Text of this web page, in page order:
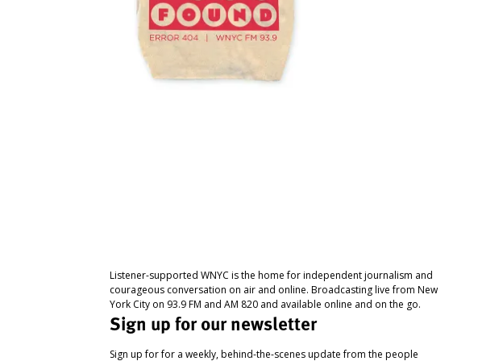
Listener-supported WNYC is the home for independent journalism and
courageous conversation on air and online. Broadcasting live from New
York City on 93.9 FM and AM 820 and available online and on the go.
Sign up for our newsletter
Sign up for for a weekly, behind-the-scenes update from the people